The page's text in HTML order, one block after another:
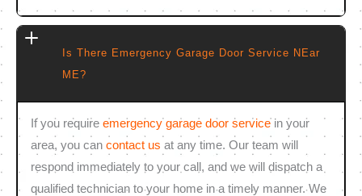
Is There Emergency Garage Door Service NEar
ME?
If you requireemergency garage door servicein your
area, you cancontact us at any time. Our team will
respond immediately to your call, and we will dispatch a
qualified technician to your home in a timely manner. We